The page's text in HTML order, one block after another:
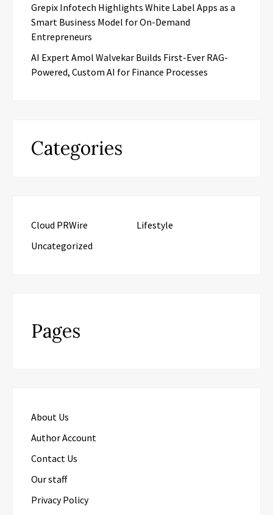
Grepix Infotech Highlights White Label Apps as a
Smart Business Model for On-Demand
Entrepreneurs
AI Expert Amol Walvekar Builds First-Ever RAG-
Powered, Custom AI for Finance Processes
Categories
Cloud PRWire
Lifestyle
Uncategorized
Pages
About Us
Author Account
Contact Us
Our staff
Privacy Policy